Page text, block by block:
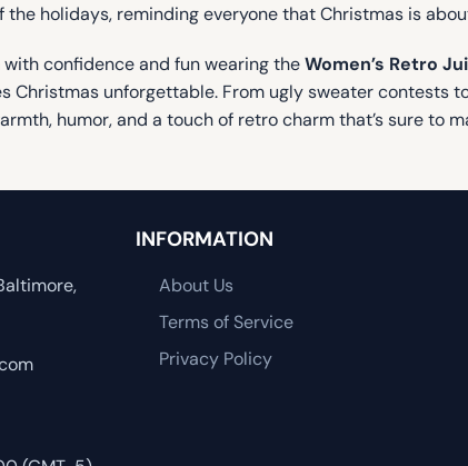
holidays, reminding everyone that Christmas is
confidence and fun wearing theWomen’s Retro
Christmas unforgettable. From ugly sweater
humor, and a touch of retro charm that’s sure to
INFORMATION
About Us
Terms of Service
Privacy Policy